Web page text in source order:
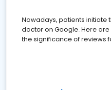
Nowadays, patients initiate
doctor on Google. Here
the significance of reviews